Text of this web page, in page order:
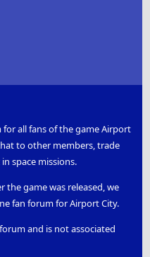
all fans of the game Airport
to other members, trade
space missions.
the game was released, we
fan forum for Airport City.
and is not associated